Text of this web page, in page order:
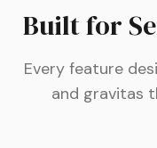
Built for
Every feature
and gravitas